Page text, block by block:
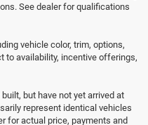
See dealer for qualifications
vehicle color, trim, options,
to availability, incentive offerings,
but have not yet arrived at
represent identical vehicles
for actual price, payments and